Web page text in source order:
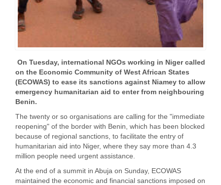
On Tuesday, international NGOs working in Niger called
on the Economic Community of West African States
(ECOWAS) to ease its sanctions against Niamey to allow
emergency humanitarian aid to enter from neighbouring
Benin.
The twenty or so organisations are calling for the "immediate
reopening" of the border with Benin, which has been blocked
because of regional sanctions, to facilitate the entry of
humanitarian aid into Niger, where they say more than 4.3
million people need urgent assistance.
At the end of a summit in Abuja on Sunday, ECOWAS
maintained the economic and financial sanctions imposed on